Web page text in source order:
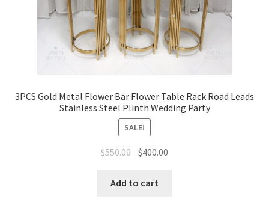
3PCS Gold Metal Flower Bar Flower Table Rack Road Leads
Stainless Steel Plinth Wedding Party
SALE!
$550.00 Original
was:
$400.00
Add to cart